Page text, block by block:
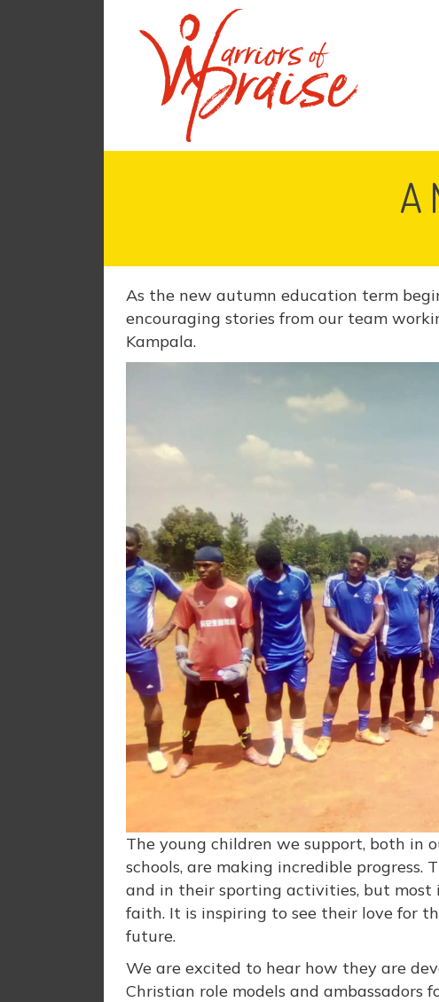
A
As the new autumn education term
encouraging stories from our team
Kampala.
The young children we support, both in
schools, are making incredible
and in their sporting activities, but
faith. It is inspiring to see their love for
future.
We are excited to hear how they are
Christian role models and ambassadors